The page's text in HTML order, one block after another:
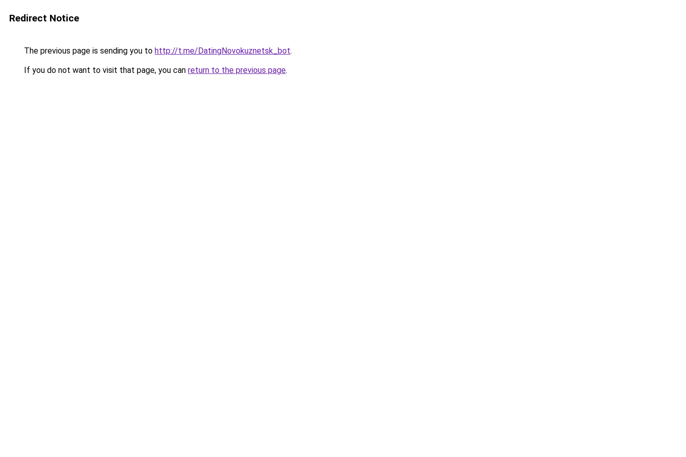
Redirect Notice
The previous page is sending you to http://t.me/DatingNovokuznetsk_bot.
If you do not want to visit that page, you can return to the previous page.